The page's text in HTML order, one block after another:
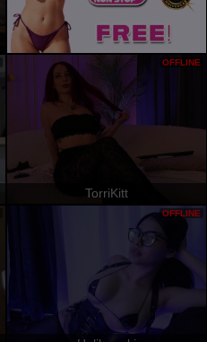
TorriKitt
OFFLINE
OFFLINE